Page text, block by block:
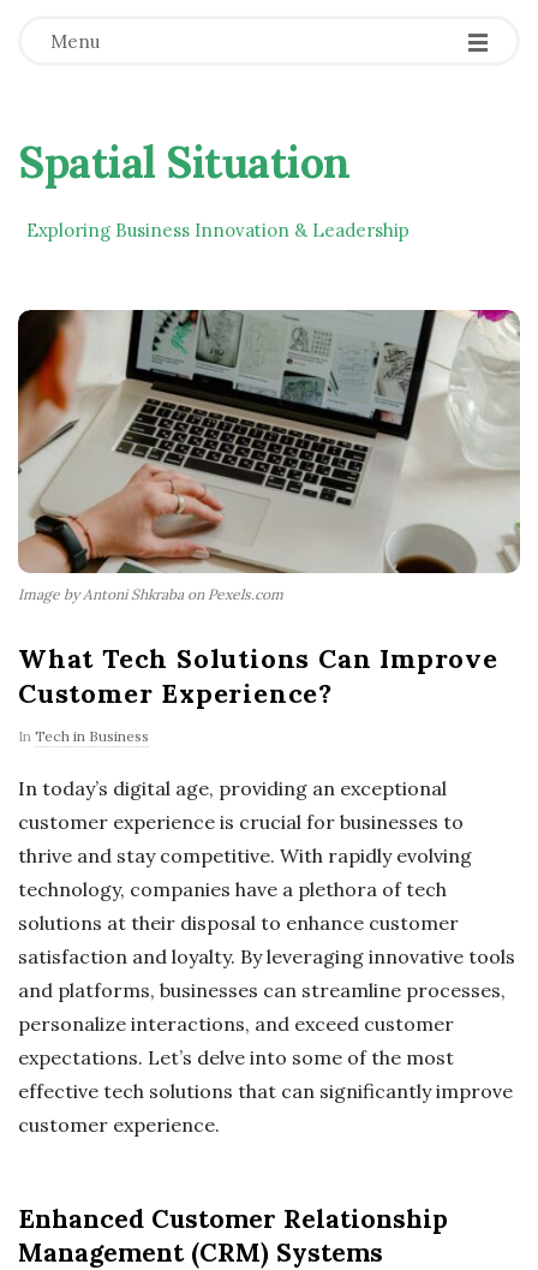
Menu
Spatial Situation
Exploring Business Innovation & Leadership
Image by Antoni Shkraba on Pexels.com
What Tech Solutions Can Improve
Customer Experience?
In Tech in Business
In today’s digital age, providing an exceptional
customer experience is crucial for businesses to
thrive and stay competitive. With rapidly evolving
technology, companies have a plethora of tech
solutions at their disposal to enhance customer
satisfaction and loyalty. By leveraging innovative tools
and platforms, businesses can streamline processes,
personalize interactions, and exceed customer
expectations. Let’s delve into some of the most
effective tech solutions that can significantly improve
customer experience.
Enhanced Customer Relationship
Management (CRM) Systems